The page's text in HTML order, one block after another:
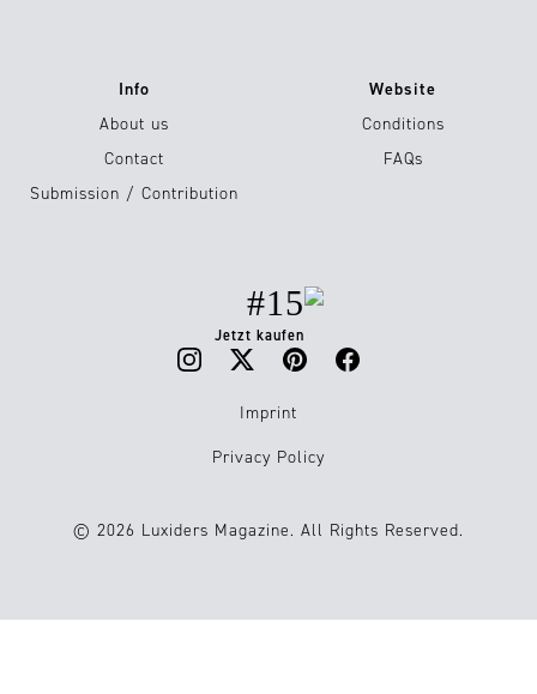
Info
About us
Contact
Submission / Contribution
Website
Conditions
FAQs
#15
Jetzt kaufen
Imprint
Privacy Policy
© 2026 Luxiders Magazine. All Rights Reserved.